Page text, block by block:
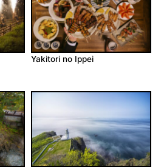
Yakitori no Ippei